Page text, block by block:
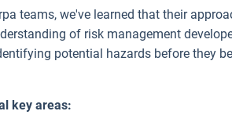
teams, we've learned that their
of risk management
potential hazards before they
key areas: